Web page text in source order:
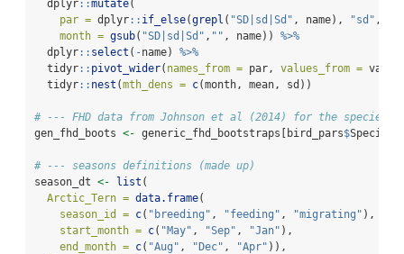
  dplyr
::mutate(
par = dplyr:: if_else(grepl ( "SD|sd|Sd" , name), "sd" ,
month = gsub( "SD|sd|Sd" , "" , name)) %>%
  dplyr
:: select ( -name) %>%
  tidyr
:: pivot_wider( names_from = par, values_from =
  tidyr
:: nest (mth_dens = c(month, mean, sd))
# --- FHD data from Johnson et al (2014) for the species
gen_fhd_boots <- generic_fhd_bootstraps[bird_pars$Species]
# --- seasons definitions (made up)
season_dt <- list (
Arctic_Tern = data.frame(
season_id = c( "breeding" , "feeding" , "migrating" ),
start_month = c( "May" , "Sep" , "Jan" ),
end_month = c( "Aug" , "Dec" , "Apr" )),